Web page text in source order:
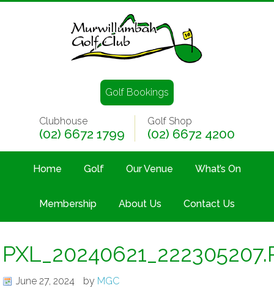
Golf Bookings
Clubhouse
(02) 6672 1799
Golf Shop
(02) 6672 4200
Home Golf Our Venue What’s On
Membership About Us Contact Us
June 27, 2024 by MGC